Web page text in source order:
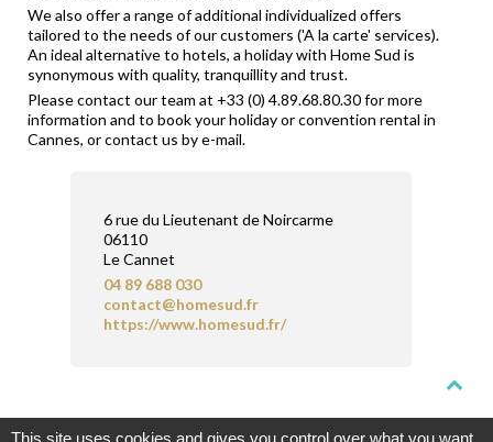
We also offer a range of additional individualized offers
tailored to the needs of our customers ('A la carte' services).
An ideal alternative to hotels, a holiday with Home Sud is
synonymous with quality, tranquillity and trust.
Please contact our team at +33 (0) 4.89.68.80.30 for more
information and to book your holiday or convention rental in
Cannes, or contact us by e-mail.
6 rue du Lieutenant de Noircarme
06110
Le Cannet
04 89 688 030
contact@homesud.fr
https://www.homesud.fr/
CERTIFICATION FNAIM CERTIFIED AGENCIES CONTACT
This site uses cookies and gives you control over what you want